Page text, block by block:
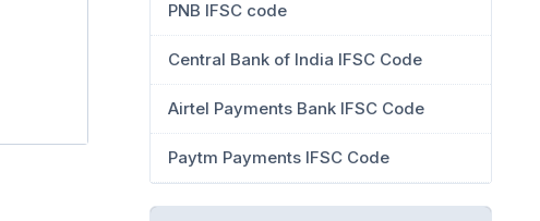
PNB IFSC code
Central Bank of India IFSC Code
Airtel Payments Bank IFSC Code
Paytm Payments IFSC Code